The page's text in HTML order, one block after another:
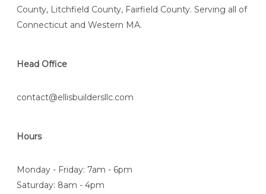
County, Litchfield County, Fairfield County. Serving all of
Connecticut and Western MA.
Head Office
contact@ellisbuildersllc.com
Hours
Monday - Friday: 7am - 6pm
Saturday: 8am - 4pm